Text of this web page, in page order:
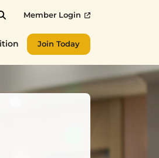
Join Today
Member Login